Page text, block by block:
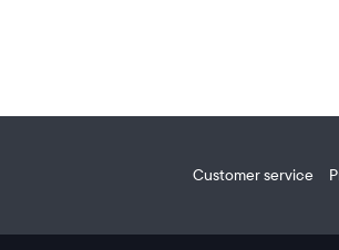
Customer service